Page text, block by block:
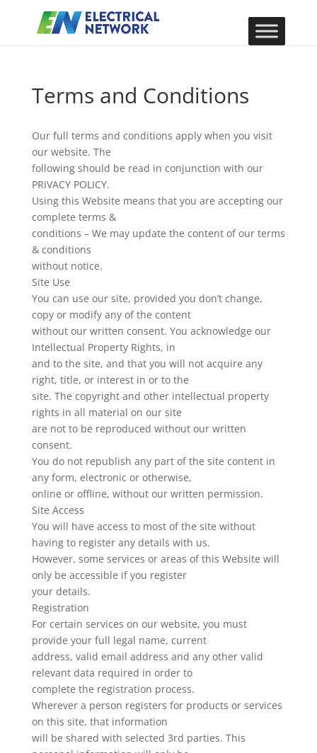
Terms and Conditions
Our full terms and conditions apply when you visit
our website. The
following should be read in conjunction with our
PRIVACY POLICY.
Using this Website means that you are accepting our
complete terms &
conditions – We may update the content of our terms
& conditions
without notice.
Site Use
You can use our site, provided you don’t change,
copy or modify any of the content
without our written consent. You acknowledge our
Intellectual Property Rights, in
and to the site, and that you will not acquire any
right, title, or interest in or to the
site. The copyright and other intellectual property
rights in all material on our site
are not to be reproduced without our written
consent.
You do not republish any part of the site content in
any form, electronic or otherwise,
online or offline, without our written permission.
Site Access
You will have access to most of the site without
having to register any details with us.
However, some services or areas of this Website will
only be accessible if you register
your details.
Registration
For certain services on our website, you must
provide your full legal name, current
address, valid email address and any other valid
relevant data required in order to
complete the registration process.
Wherever a person registers for products or services
on this site, that information
will be shared with selected 3rd parties. This